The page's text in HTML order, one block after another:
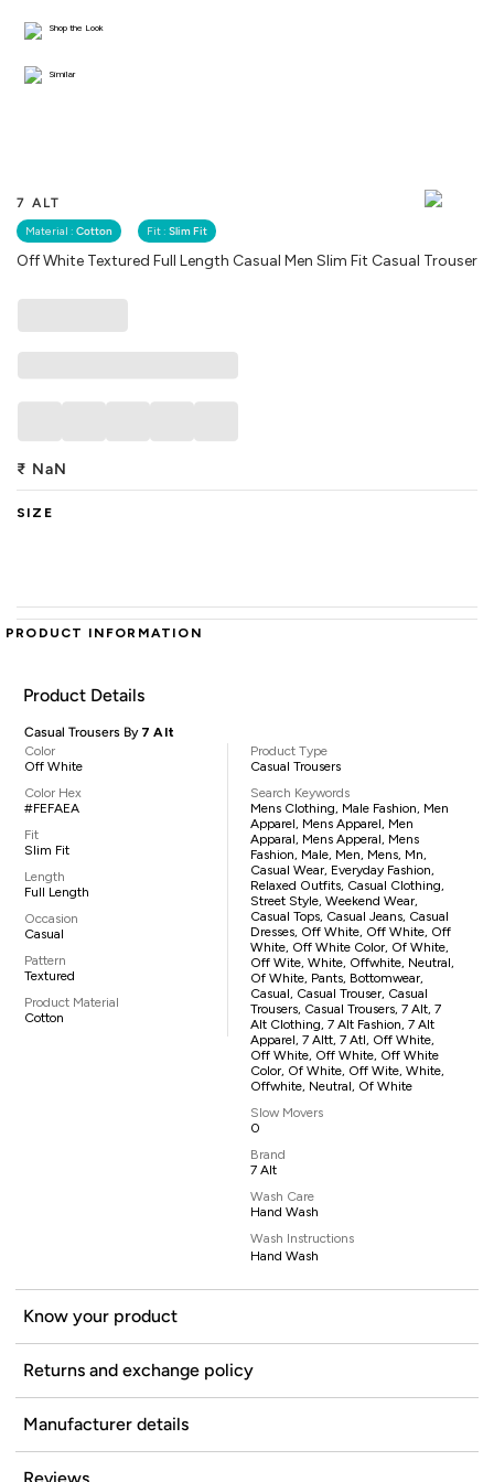
7 ALT
Material : Cotton Fit : Slim Fit
Off White Textured Full Length Casual Men Slim Fit Casual Trouser
Shop the Look
Similar
₹ NaN
SIZE
PRODUCT INFORMATION
Product Details
Casual Trousers By 7 Alt
Color
Off White
Color Hex
#FEFAEA
Fit
Slim Fit
Length
Full Length
Occasion
Casual
Pattern
Textured
Product Material
Cotton
Product Type
Casual Trousers
Search Keywords
Mens Clothing, Male Fashion, Men
Apparel, Mens Apparel, Men
Apparal, Mens Apperal, Mens
Fashion, Male, Men, Mens, Mn,
Casual Wear, Everyday Fashion,
Relaxed Outfits, Casual Clothing,
Street Style, Weekend Wear,
Casual Tops, Casual Jeans, Casual
Dresses, Off White, Off White, Off
White, Off White Color, Of White,
Off Wite, White, Offwhite, Neutral,
Of White, Pants, Bottomwear,
Casual, Casual Trouser, Casual
Trousers, Casual Trousers, 7 Alt, 7
Alt Clothing, 7 Alt Fashion, 7 Alt
Apparel, 7 Altt, 7 Atl, Off White,
Off White, Off White, Off White
Color, Of White, Off Wite, White,
Offwhite, Neutral, Of White
Slow Movers
0
Brand
7 Alt
Wash Care
Hand Wash
Wash Instructions
Hand Wash
Know your product
Returns and exchange policy
Manufacturer details